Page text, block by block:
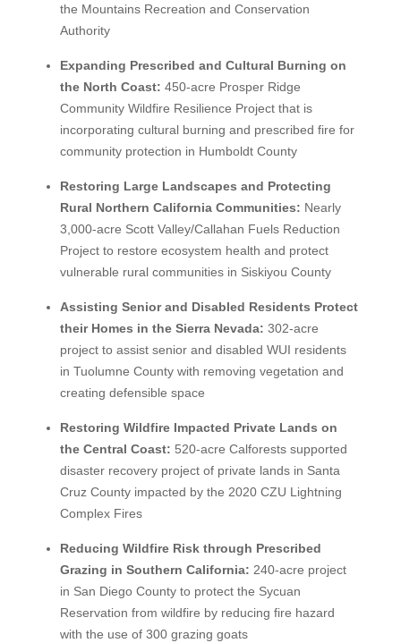
the Mountains Recreation and Conservation
Authority
Expanding Prescribed and Cultural Burning on
the North Coast: 450-acre Prosper Ridge
Community Wildfire Resilience Project that is
incorporating cultural burning and prescribed fire for
community protection in Humboldt County
Restoring Large Landscapes and Protecting
Rural Northern California Communities: Nearly
3,000-acre Scott Valley/Callahan Fuels Reduction
Project to restore ecosystem health and protect
vulnerable rural communities in Siskiyou County
Assisting Senior and Disabled Residents Protect
their Homes in the Sierra Nevada: 302-acre
project to assist senior and disabled WUI residents
in Tuolumne County with removing vegetation and
creating defensible space
Restoring Wildfire Impacted Private Lands on
the Central Coast: 520-acre Calforests supported
disaster recovery project of private lands in Santa
Cruz County impacted by the 2020 CZU Lightning
Complex Fires
Reducing Wildfire Risk through Prescribed
Grazing in Southern California: 240-acre project
in San Diego County to protect the Sycuan
Reservation from wildfire by reducing fire hazard
with the use of 300 grazing goats